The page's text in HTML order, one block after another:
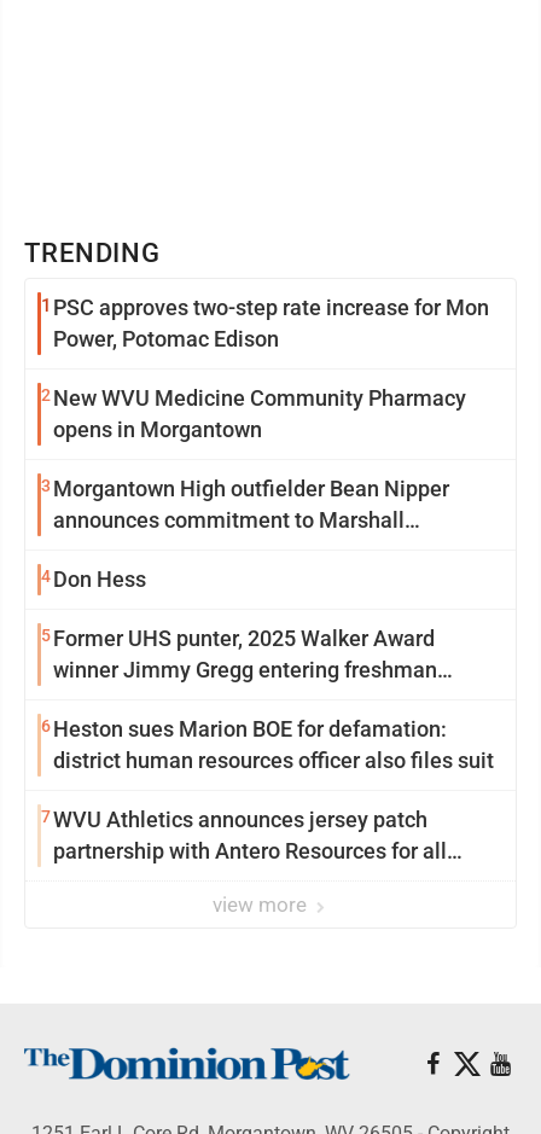
TRENDING
1 PSC approves two-step rate increase for Mon
Power, Potomac Edison
2 New WVU Medicine Community Pharmacy
opens in Morgantown
3 Morgantown High outfielder Bean Nipper
announces commitment to Marshall
4Don Hess
5Former UHS punter, 2025 Walker Award
winner Jimmy Gregg entering freshman
6Heston sues Marion BOE for defamation:
district human resources officer also files suit
7WVU Athletics announces jersey patch
partnership with Antero Resources for all
view more